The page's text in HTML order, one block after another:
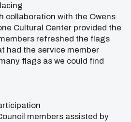
collaboration with the Owens
Cultural Center provided the
refreshed the flags
had the service member
flags as we could find
members assisted by